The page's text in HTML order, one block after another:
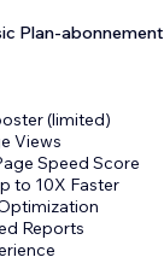
Plan-abonnement
(limited)
Views
Speed Score
to 10X Faster
Reports